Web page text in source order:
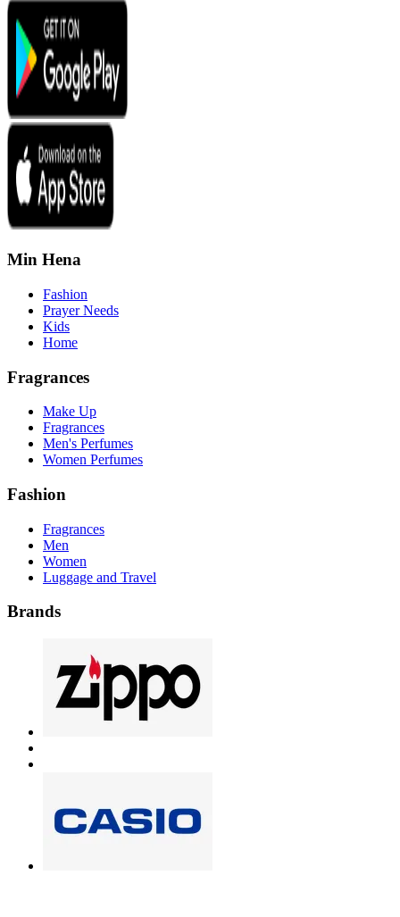
Min Hena
Fashion
Prayer Needs
Kids
Home
Fragrances
Make Up
Fragrances
Men's Perfumes
Women Perfumes
Fashion
Fragrances
Men
Women
Luggage and Travel
Brands